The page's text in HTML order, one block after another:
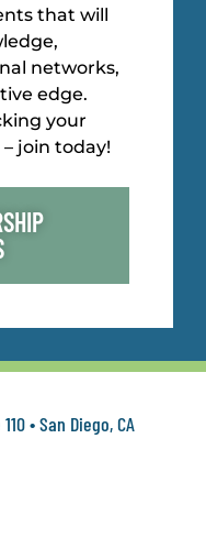
that will
networks,
edge.
your
join today!
• San Diego, CA